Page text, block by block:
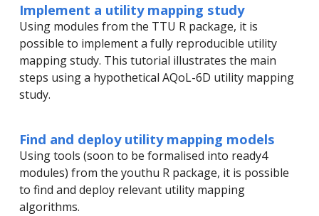
Implement a utility mapping study
Using modules from the TTU R package, it is
possible to implement a fully reproducible utility
mapping study. This tutorial illustrates the main
steps using a hypothetical AQoL-6D utility mapping
study.
Find and deploy utility mapping models
Using tools (soon to be formalised into ready4
modules) from the youthu R package, it is possible
to find and deploy relevant utility mapping
algorithms.